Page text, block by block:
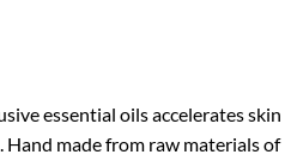
essential oils accelerates skin
made from raw materials of